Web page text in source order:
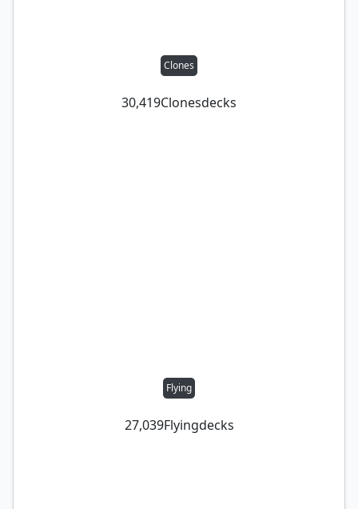
Clones
30,419Clonesdecks
Flying
27,039Flyingdecks